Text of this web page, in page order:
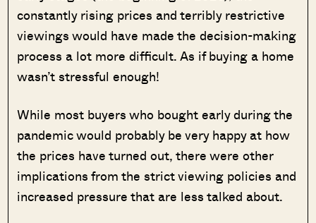
constantly rising prices and terribly restrictive
viewings would have made the decision-making
process a lot more difficult. As if buying a home
wasn’t stressful enough!
While most buyers who bought early during the
pandemic would probably be very happy at how
the prices have turned out, there were other
implications from the strict viewing policies and
increased pressure that are less talked about.